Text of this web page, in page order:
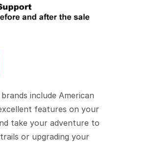
include American
features on your
take your adventure to
or upgrading your